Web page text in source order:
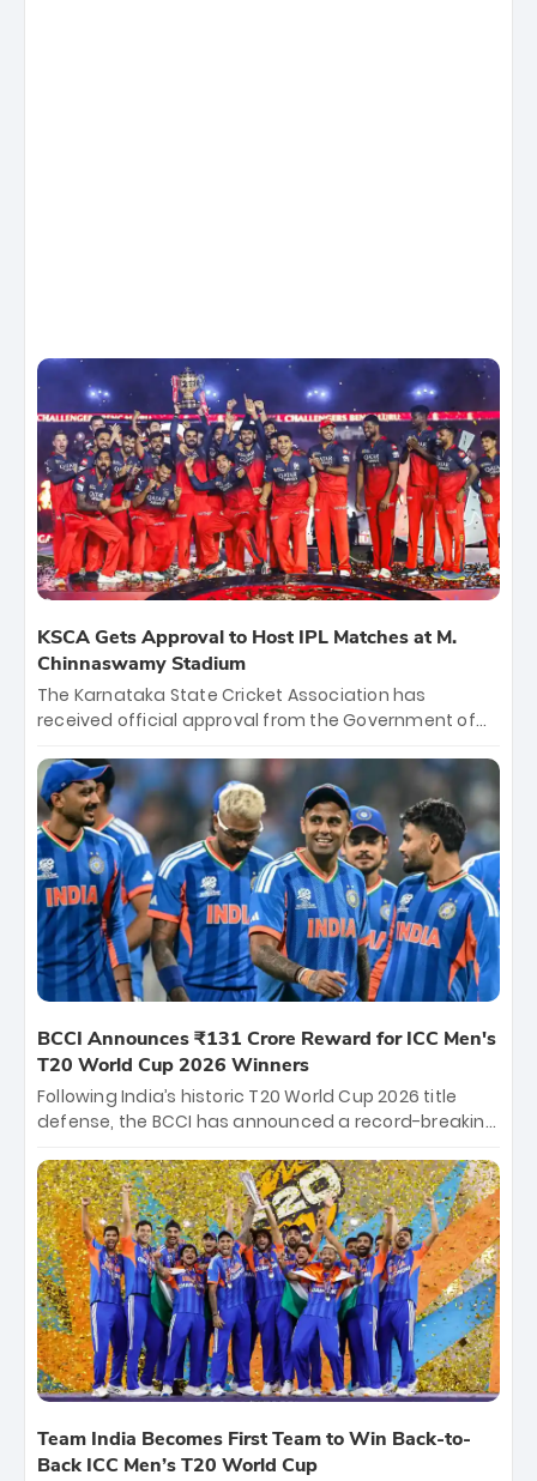
KSCA Gets Approval to Host IPL Matches at M.
Chinnaswamy Stadium
The Karnataka State Cricket Association has
received official approval from the Government of
the iconic M. Chinnaswamy Stadium in Bengaluru.
The venue will host the season opener on March 28
between Royal Challengers Bengaluru and Sunrisers
Hyderabad, setting the stage for an electrifying
start to the IPL with passionate fans and thrilling
cricket action.
BCCI Announces ₹131 Crore Reward for ICC Men's
T20 World Cup 2026 Winners
Following India’s historic T20 World Cup 2026 title
defense, the BCCI has announced a record-breaking
bounty honors the squad’s dominant victory over
New Zealand. Each of the 15 players will receive ₹6
crore, with the remaining ₹41 crore distributed
among Gautam Gambhir’s coaching staff and
support personnel, celebrating India’s
unprecedented third T20 world title.
Team India Becomes First Team to Win Back-to-
Back ICC Men’s T20 World Cup